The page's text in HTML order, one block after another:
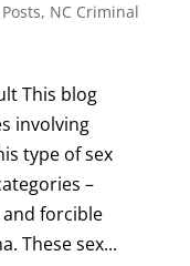
, NC Criminal
This blog
involving
type of sex
–
forcible
These sex...